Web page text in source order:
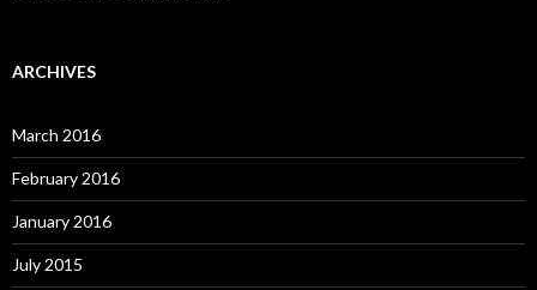
ARCHIVES
March 2016
February 2016
January 2016
July 2015